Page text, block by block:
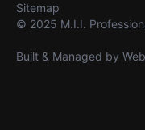
© 2025 M.I.I.
Built & Managed by
Sitemap